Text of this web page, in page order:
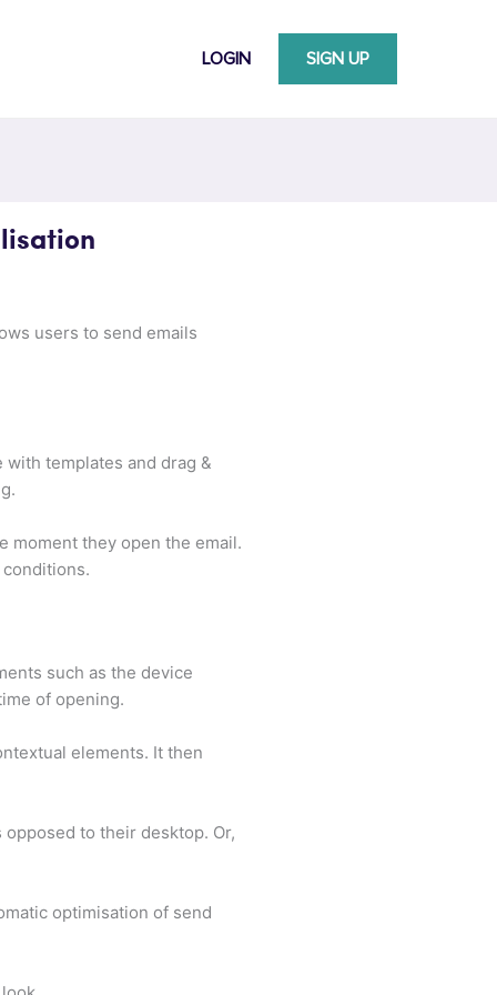
LOGIN SIGN UP
users to send emails
templates and drag &
moment they open the email.
such as the device
of opening.
elements. It then
to their desktop. Or,
optimisation of send